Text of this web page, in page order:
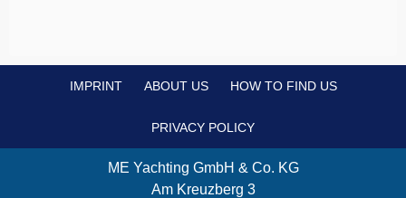
IMPRINT ABOUT US HOW TO FIND US
PRIVACY POLICY
ME Yachting GmbH & Co. KG
Am Kreuzberg 3